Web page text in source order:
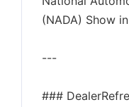
(NADA) Show
---
###